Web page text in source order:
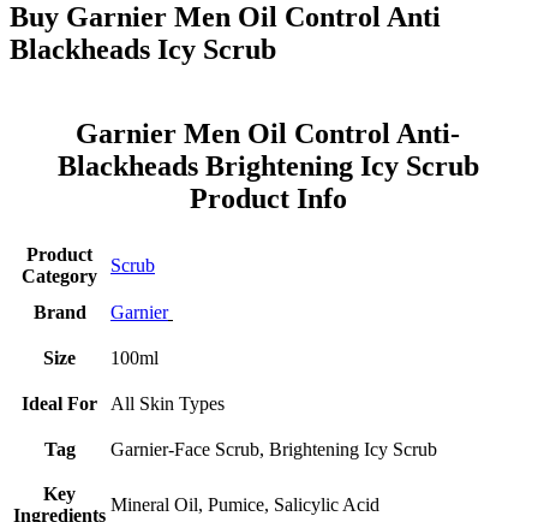
Buy Garnier Men Oil Control Anti
Blackheads Icy Scrub
Garnier Men Oil Control Anti-
Blackheads Brightening Icy Scrub
Product Info
Product
Category
Scrub
Brand Garnier
Size 100ml
Ideal For All Skin Types
Tag Garnier-Face Scrub, Brightening Icy Scrub
Key
Ingredients
Mineral Oil, Pumice, Salicylic Acid